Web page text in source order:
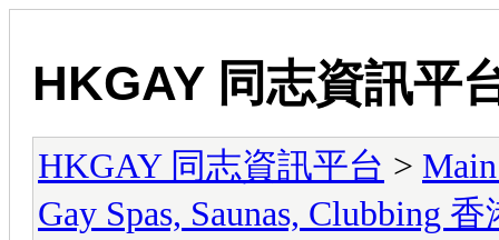
HKGAY 同志資訊平
HKGAY 同志資訊平台 >
Gay Spas, Saunas, Clubbing